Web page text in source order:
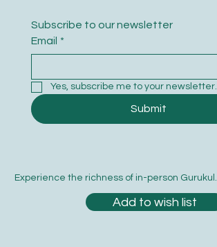
Subscribe to our newsletter
Email *
Yes, subscribe me to your newsletter.
Submit
Experience the richness of in-person Gurukul.
Add to wish list